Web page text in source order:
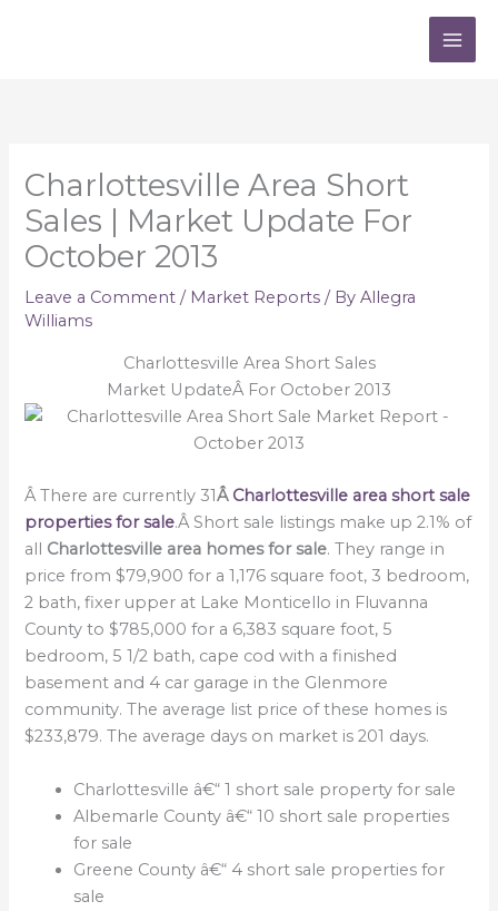
Charlottesville Area Short
Sales | Market Update For
October 2013
Leave a Comment / Market Reports / ByAllegra
Williams
Charlottesville Area Short Sales
Market UpdateÂ For October 2013
Â There are currently 31Â Charlottesville area short sale
properties for sale.Â Short sale listings make up 2.1% of
all Charlottesville area homes for sale. They range in
price from $79,900 for a 1,176 square foot, 3 bedroom,
2 bath, fixer upper at Lake Monticello in Fluvanna
County to $785,000 for a 6,383 square foot, 5
bedroom, 5 1/2 bath, cape cod with a finished
basement and 4 car garage in the Glenmore
community. The average list price of these homes is
$233,879. The average days on market is 201 days.
Charlottesville â€“ 1 short sale property for sale
Albemarle County â€“ 10 short sale properties
for sale
Greene County â€“ 4 short sale properties for
sale